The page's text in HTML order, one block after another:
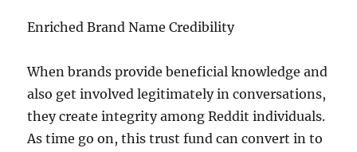
Enriched Brand Name Credibility
When brands provide beneficial knowledge and
also get involved legitimately in conversations,
they create integrity among Reddit individuals.
As time go on, this trust fund can convert in to